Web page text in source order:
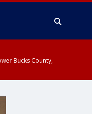
Bucks County,